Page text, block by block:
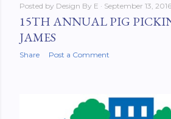
Posted by Design By E September 13, 2016
15TH ANNUAL PIG
JAMES
Share Post a Comment